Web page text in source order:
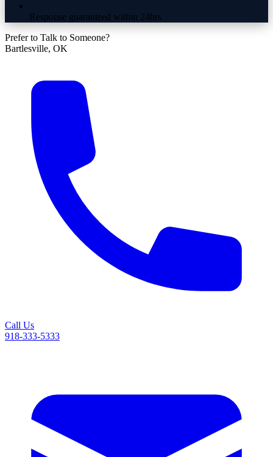
Response guaranteed within 24hrs
Prefer to Talk to Someone?
Bartlesville, OK
Call Us
918-333-5333